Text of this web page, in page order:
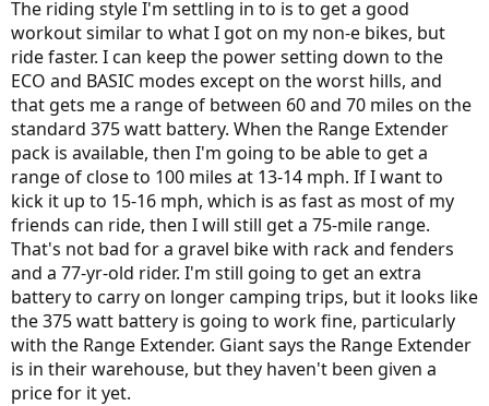
The riding style I'm settling in to is to get a good
workout similar to what I got on my non-e bikes, but
ride faster. I can keep the power setting down to the
ECO and BASIC modes except on the worst hills, and
that gets me a range of between 60 and 70 miles on the
standard 375 watt battery. When the Range Extender
pack is available, then I'm going to be able to get a
range of close to 100 miles at 13-14 mph. If I want to
kick it up to 15-16 mph, which is as fast as most of my
friends can ride, then I will still get a 75-mile range.
That's not bad for a gravel bike with rack and fenders
and a 77-yr-old rider. I'm still going to get an extra
battery to carry on longer camping trips, but it looks like
the 375 watt battery is going to work fine, particularly
with the Range Extender. Giant says the Range Extender
is in their warehouse, but they haven't been given a
price for it yet.